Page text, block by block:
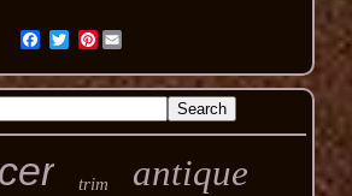
Pinterest
trim antique